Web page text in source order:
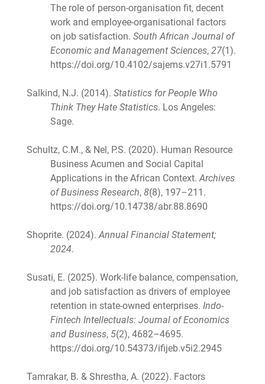
The role of person-organisation fit, decent
work and employee-organisational factors
on job satisfaction. South African Journal of
Economic and Management Sciences, 27(1).
https://doi.org/10.4102/sajems.v27i1.5791
Salkind, N.J. (2014). Statistics for People Who
Think They Hate Statistics. Los Angeles:
Sage.
Schultz, C.M., & Nel, P.S. (2020). Human Resource
Business Acumen and Social Capital
Applications in the African Context. Archives
of Business Research, 8(8), 197–211.
https://doi.org/10.14738/abr.88.8690
Shoprite. (2024). Annual Financial Statement;
2024.
Susati, E. (2025). Work-life balance, compensation,
and job satisfaction as drivers of employee
retention in state-owned enterprises. Indo-
Fintech Intellectuals: Journal of Economics
and Business, 5(2), 4682–4695.
https://doi.org/10.54373/ifijeb.v5i2.2945
Tamrakar, B. & Shrestha, A. (2022). Factors